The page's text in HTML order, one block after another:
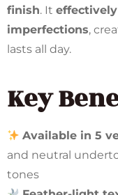
finish. It
imperfections,
lasts all day.
Key
Available in 5
and neutral
tones